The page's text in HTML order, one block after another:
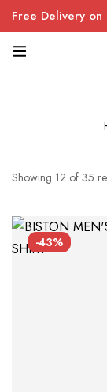
Free Delivery on
Showing 12 of 35
-43%